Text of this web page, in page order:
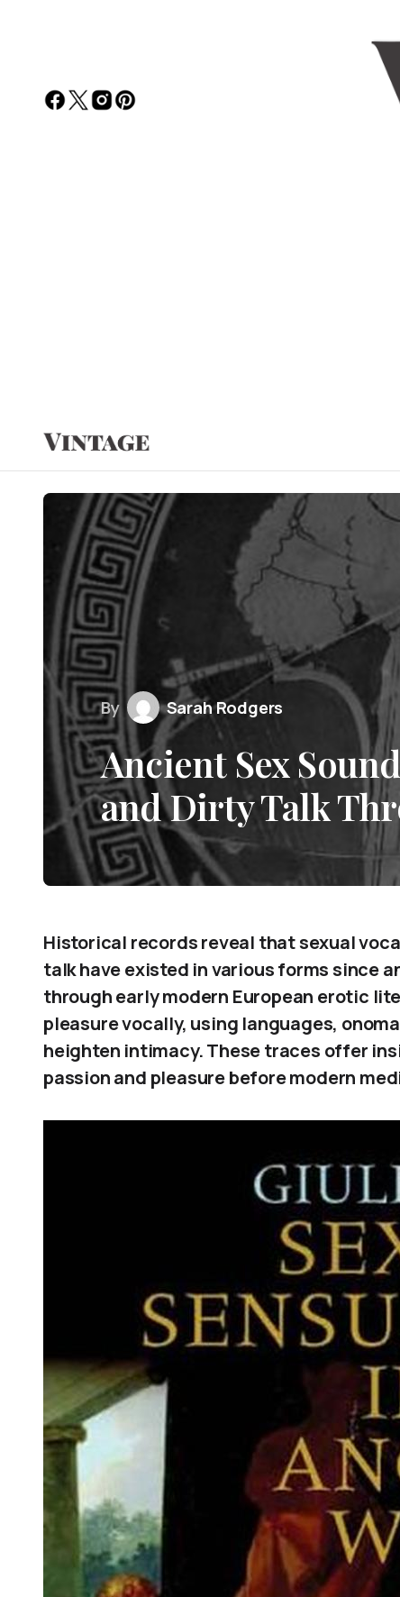
By Sarah Rodgers
Ancient Sex
and Dirty Talk
Historical records reveal that sexual
talk have existed in various forms since
through early modern European erotic
pleasure vocally, using languages,
heighten intimacy. These traces offer
passion and pleasure before modern